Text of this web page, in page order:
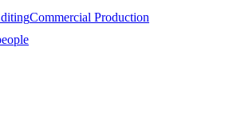
Commercial Production